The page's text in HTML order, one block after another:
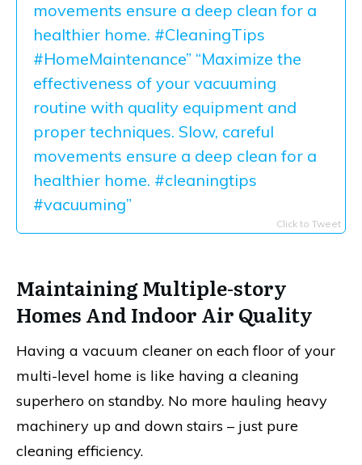
movements ensure a deep clean for a
healthier home. #CleaningTips
#HomeMaintenance” “Maximize the
effectiveness of your vacuuming
routine with quality equipment and
proper techniques. Slow, careful
movements ensure a deep clean for a
healthier home. #cleaningtips
#vacuuming”
Click to Tweet
Maintaining Multiple-story
Homes And Indoor Air Quality
Having a vacuum cleaner on each floor of your
multi-level home is like having a cleaning
superhero on standby. No more hauling heavy
machinery up and down stairs – just pure
cleaning efficiency.